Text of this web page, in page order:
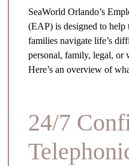
SeaWorld Orlando’s
(EAP) is designed to help
families navigate life’s
personal, family, legal, or
Here’s an overview of
24/7